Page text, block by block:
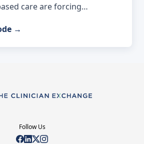
care are forcing…
→
Follow Us